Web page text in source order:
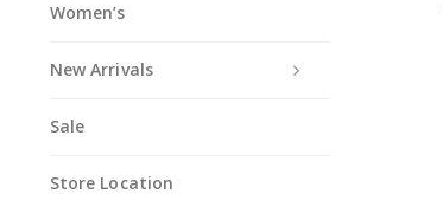
Women’s
New Arrivals
Sale
Store Location